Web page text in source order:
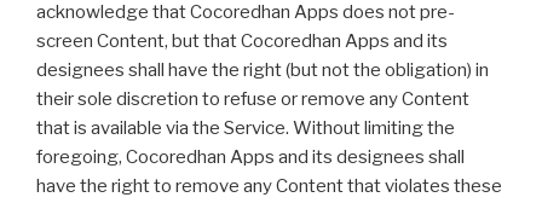
acknowledge that Cocoredhan Apps does not pre-
screen Content, but that Cocoredhan Apps and its
designees shall have the right (but not the obligation) in
their sole discretion to refuse or remove any Content
that is available via the Service. Without limiting the
foregoing, Cocoredhan Apps and its designees shall
have the right to remove any Content that violates these